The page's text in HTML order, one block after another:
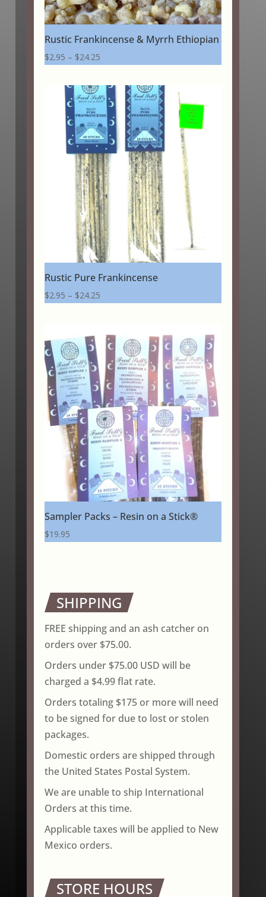
Rustic Frankincense & Myrrh Ethiopian
$2.95 – $24.25Price
$2.95
through
$24.25
Rustic Pure Frankincense
$2.95 – $24.25Price
through
$24.25
Sampler Packs – Resin on a Stick®
$19.95
SHIPPING
FREE shipping and an ash catcher on
orders over $75.00.
Orders under $75.00 USD will be
charged a $4.99 flat rate.
Orders totaling $175 or more will need
to be signed for due to lost or stolen
packages.
Domestic orders are shipped through
the United States Postal System.
We are unable to ship International
Orders at this time.
Applicable taxes will be applied to New
Mexico orders.
STORE HOURS